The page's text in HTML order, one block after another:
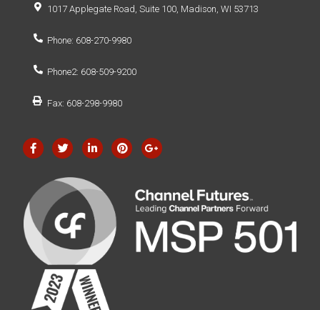
1017 Applegate Road, Suite 100, Madison, WI 53713
Phone: 608-270-9980
Phone2: 608-509-9200
Fax: 608-298-9980